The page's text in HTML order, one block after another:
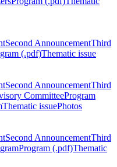
Second AnnouncementThird
(.pdf)Thematic issue
Second AnnouncementThird
CommitteeProgram
Thematic issuePhotos
Second AnnouncementThird
Program (.pdf)Thematic